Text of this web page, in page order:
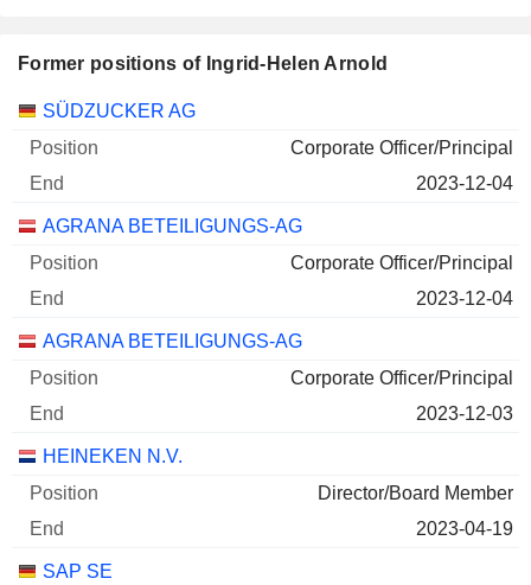
Former positions of Ingrid-Helen Arnold
Companies Position
SÜDZUCKER AG
Corporate Officer/Principal
2023-12-04
AGRANA BETEILIGUNGS-AG
Corporate Officer/Principal
2023-12-04
AGRANA BETEILIGUNGS-AG
Corporate Officer/Principal
2023-12-03
HEINEKEN N.V.
Director/Board Member
2023-04-19
SAP SE